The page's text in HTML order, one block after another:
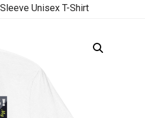
Unisex T-Shirt